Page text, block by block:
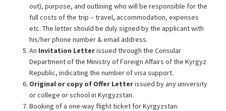
out), purpose, and outlining who will be responsible for the
full costs of the trip – travel, accommodation, expenses
etc. The letter should be duly signed by the applicant with
his/her phone number & email address.
An Invitation Letterissued through the Consular
Department of the Ministry of Foreign Affairs of the Kyrgyz
Republic, indicating the number of visa support.
Original or copy of Offer Letterissued by any university
or college or school in Kyrgyzstan.
Booking of a one-way flight ticket for Kyrgyzstan.